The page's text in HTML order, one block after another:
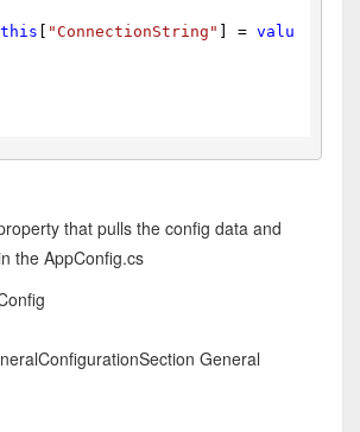
this "ConnectionString" ] = valu
that pulls the config data and
the AppConfig.cs
General